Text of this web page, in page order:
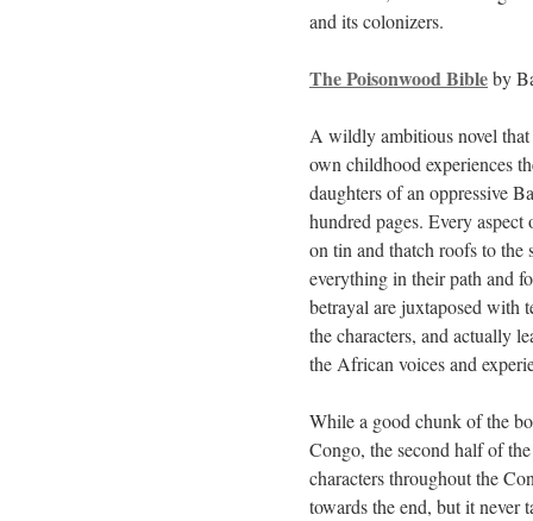
and its colonizers.
The Poisonwood Bibleby
A wildly ambitious novel
own childhood experiences
daughters of an oppressive
hundred pages. Every
on tin and thatch roofs to the
everything in their path and
betrayal are juxtaposed with
the characters, and actually
the African voices and
While a good chunk of the
Congo, the second half of
characters throughout the
towards the end, but it never